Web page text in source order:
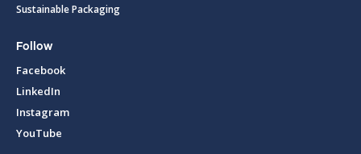
Sustainable Packaging
Follow
Facebook
LinkedIn
Instagram
YouTube